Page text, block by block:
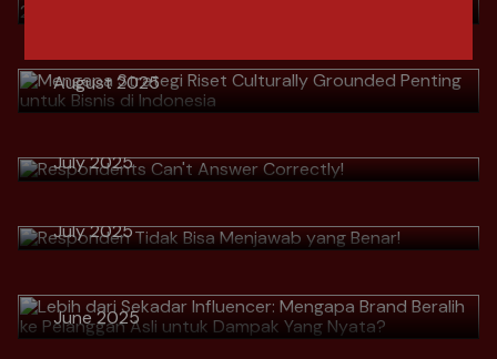
August 2025
> Respondents Can't Answer
Correctly!
July 2025
> Responden Tidak Bisa Menjawab
yang Benar!
July 2025
> Lebih dari Sekadar Influencer:
Pelanggan Asli untuk Dampak Yang
June 2025
> AI dalam Market Research:
Potensi atau Ancaman?